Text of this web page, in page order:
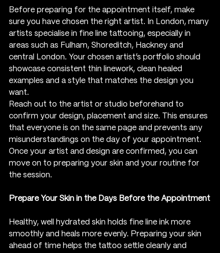
Before preparing for the appointment itself, make
sure you have chosen the right artist. In London, many
artists specialise in fine line tattooing, especially in
areas such as Fulham, Shoreditch, Hackney and
central London. Your chosen artist’s portfolio should
showcase consistent thin linework, clean healed
examples and a style that matches the design you
want.
Reach out to the artist or studio beforehand to
confirm your design, placement and size. This ensures
that everyone is on the same page and prevents any
misunderstandings on the day of your appointment.
Once your artist and design are confirmed, you can
move on to preparing your skin and your routine for
the session.
Prepare Your Skin in the Days Before the Appointment
Healthy, well hydrated skin holds fine line ink more
smoothly and heals more evenly. Preparing your skin
ahead of time helps the tattoo settle cleanly and